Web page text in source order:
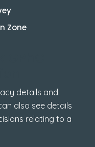
Zone
details and
also see details
relating to a